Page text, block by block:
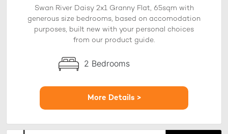
Swan River Daisy 2x1 Granny Flat, 65sqm with
generous size bedrooms, based on accomodation
purposes, built new with your personal choices
from our product guide.
2 Bedrooms
More Details >